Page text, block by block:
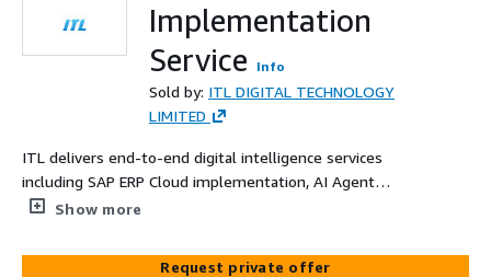
Implementation
Service
Info
Sold by: ITL DIGITAL TECHNOLOGY
LIMITED
ITL delivers end-to-end digital intelligence services
including SAP ERP Cloud implementation, AI Agent
applications, and Industry 4.0 solutions.
Show more
Request private offer